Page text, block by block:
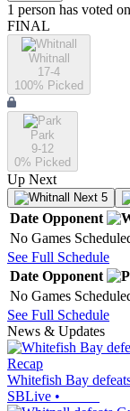
1 person has voted
FINAL
Whitnall
17-4
100% Picked
Park
9-12
0% Picked
Up Next
Next 5
Date Opponent
No Games
See Full Schedule
Date Opponent
No Games
See Full Schedule
News & Updates
Recap
Whitefish Bay
SBLive •